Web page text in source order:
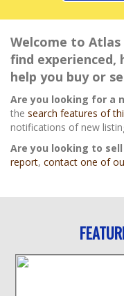
Welcome to
find experienced,
help you buy or
Are you looking for a
the search features of
notifications of new
Are you looking to
report, contact one of